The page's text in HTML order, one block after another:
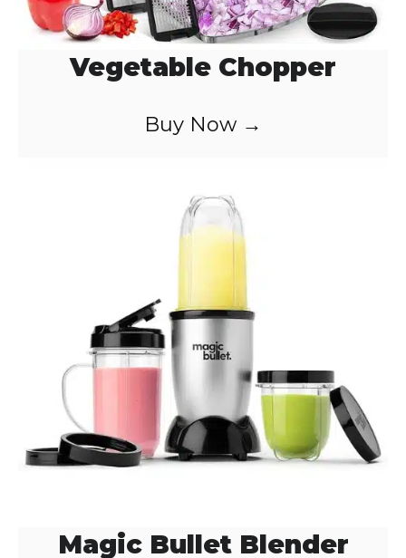
Vegetable Chopper
Buy Now →
Magic Bullet Blender